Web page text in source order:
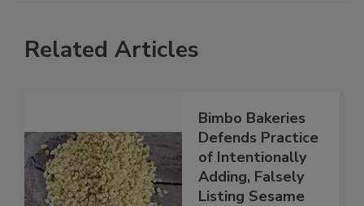
Bimbo Bakeries
Defends Practice
of Intentionally